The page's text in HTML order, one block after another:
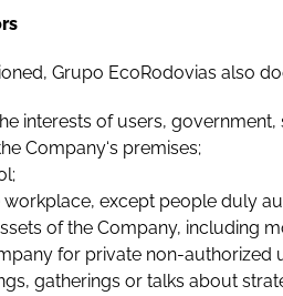
Grupo EcoRodovias also
interests of users,
Company‘s premises;
except people duly
of the Company, including
for private non-authorized
gatherings or talks about